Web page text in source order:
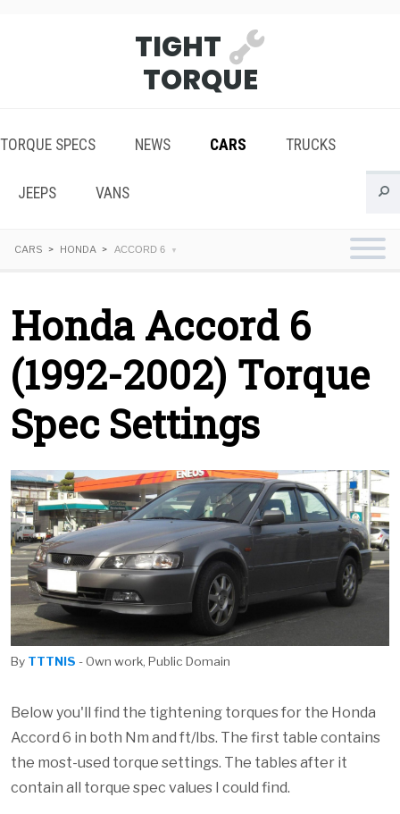
TIGHT
TORQUE
TORQUE SPECS NEWS CARS TRUCKS
JEEPS VANS
CARS HONDA ACCORD 6
Honda Accord 6
(1992-2002) Torque
Spec Settings
By TTTNIS - Own work, Public Domain
Below you'll find the tightening torques for the Honda
Accord 6 in both Nm and ft/lbs. The first table contains
the most-used torque settings. The tables after it
contain all torque spec values I could find.